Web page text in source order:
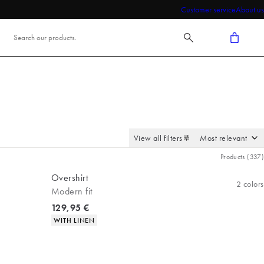
Customer serviceAbout us
View all filters
Products (337)
Overshirt
Modern fit
2 colors
Current price
129,95 €
Product attributes
WITH LINEN